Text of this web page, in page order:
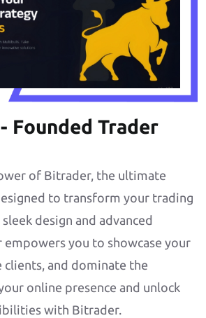
Founded Trader
of Bitrader, the ultimate
to transform your trading
design and advanced
you to showcase your
clients, and dominate the
online presence and unlock
with Bitrader.